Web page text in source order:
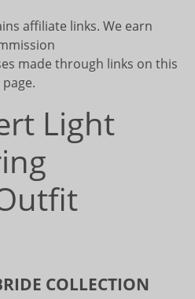
affiliate links. We earn
made through links on this
page.
Light
COLLECTION